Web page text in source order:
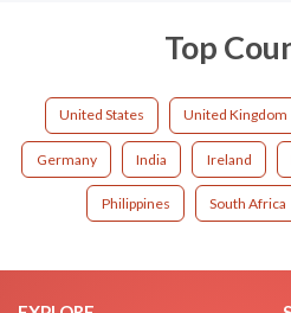
Top
United States United Kingdom
Germany India Ireland
Philippines South Africa